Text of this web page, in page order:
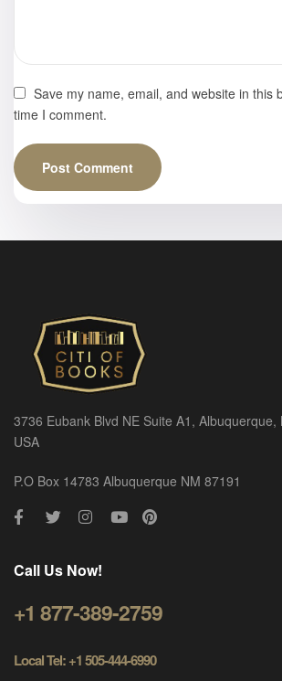
Save my name, email, and website in this
time I comment.
3736 Eubank Blvd NE Suite A1,
USA
P.O Box 14783 Albuquerque NM 87191
Call Us Now!
+1 877-389-2759
Local Tel: +1 505-444-6990